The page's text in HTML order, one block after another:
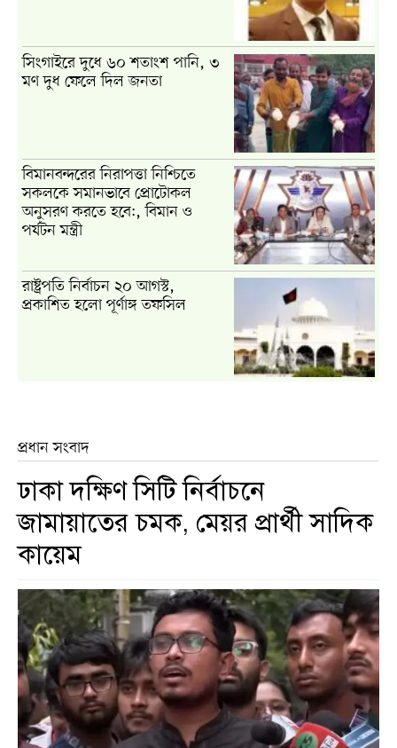
সিংগাইরে দুধে ৬০ শতাংশ পানি, ৩
মণ দুধ ফেলে দিল জনতা
বিমানবন্দরের নিরাপত্তা নিশ্চিতে
সকলকে সমানভাবে প্রোটোকল
অনুসরণ করতে হবে:, বিমান ও
পর্যটন মন্ত্রী
রাষ্ট্রপতি নির্বাচন ২০ আগস্ট,
প্রকাশিত হলো পূর্ণাঙ্গ তফসিল